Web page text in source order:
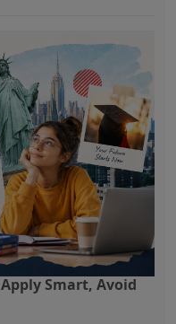
Smart, Avoid